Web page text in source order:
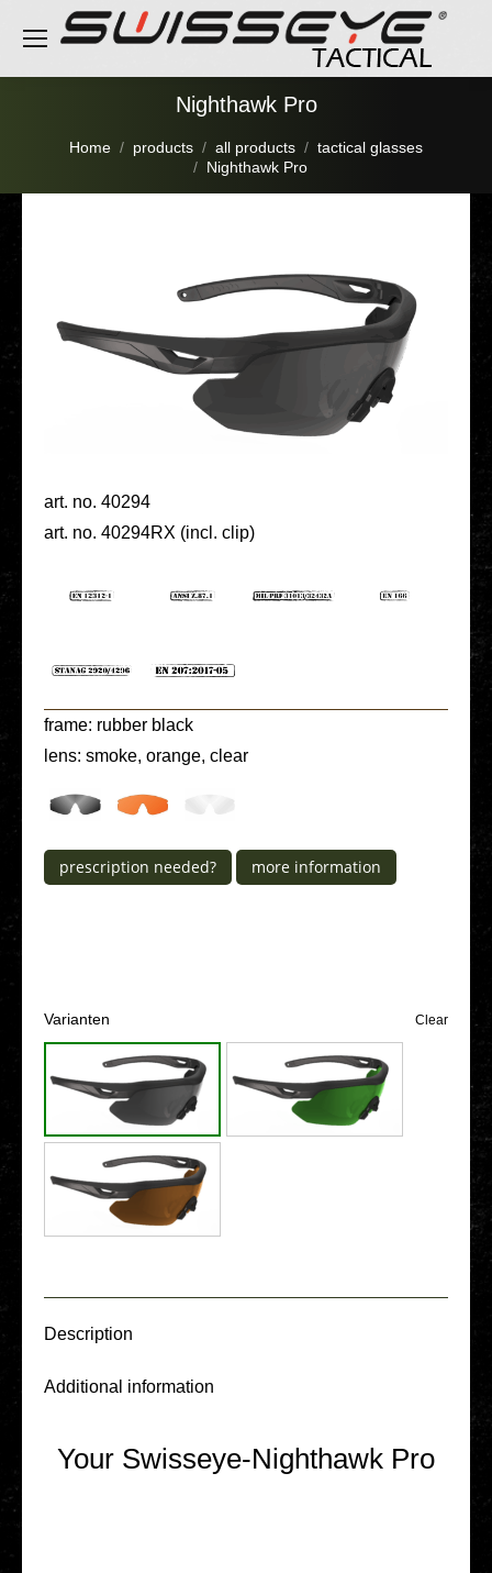
Nighthawk Pro
You are here:
Home products all products
tactical glasses
Nighthawk Pro
art. no. 40294
art. no. 40294RX (incl. clip)
frame: rubber black
lens: smoke, orange, clear
pre­scrip­ti­on needed? more infor­ma­ti­on
Vari­an­ten Clear
Descrip­ti­on
Addi­tio­nal infor­ma­ti­on
Your Swisseye-Nighthawk Pro